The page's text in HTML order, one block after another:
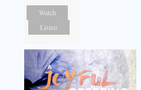
Watch
Listen